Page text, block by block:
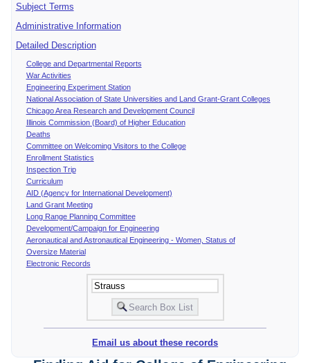
Subject Terms
Administrative Information
Detailed Description
College and Departmental Reports
War Activities
Engineering Experiment Station
National Association of State Universities and Land Grant-Grant Colleges
Chicago Area Research and Development Council
Illinois Commission (Board) of Higher Education
Deaths
Committee on Welcoming Visitors to the College
Enrollment Statistics
Inspection Trip
Curriculum
AID (Agency for International Development)
Land Grant Meeting
Long Range Planning Committee
Development/Campaign for Engineering
Aeronautical and Astronautical Engineering - Women, Status of
Oversize Material
Electronic Records
Email us about these records